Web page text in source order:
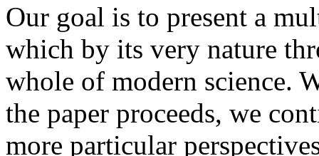
Our goal is to present a
which by its very nature
whole of modern science.
the paper proceeds, we
more particular